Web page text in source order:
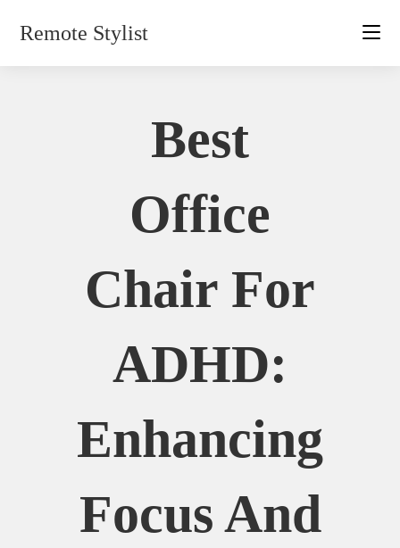
Remote Stylist
Best
Office
Chair For
ADHD:
Enhancing
Focus And